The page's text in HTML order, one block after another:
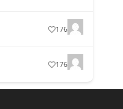
176
176